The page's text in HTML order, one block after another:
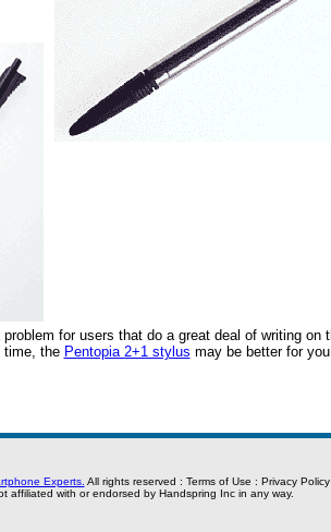
for users that do a great deal of writing on
time, the Pentopia 2+1 stylus may be better for
Experts. All rights reserved : Terms of Use : Privacy Policy
affiliated with or endorsed by Handspring Inc in any way.